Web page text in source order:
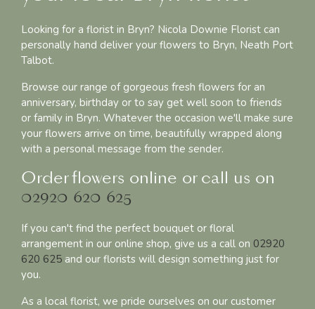
Looking for a florist in Bryn? Nicola Downie Florist can
personally hand deliver your flowers to Bryn, Neath Port
Talbot.
Browse our range of gorgeous fresh flowers for an
anniversary, birthday or to say get well soon to friends
or family in Bryn. Whatever the occasion we'll make sure
your flowers arrive on time, beautifully wrapped along
with a personal message from the sender.
Order flowers online or call us on
02920 620 625
If you can't find the perfect bouquet or floral
arrangement in our online shop, give us a call on 02920
620 625 and our florists will design something just for
you.
As a local florist, we pride ourselves on our customer